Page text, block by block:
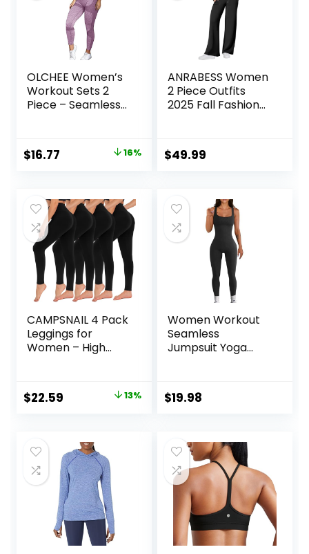
OLCHEE Women’s
Workout Sets 2
Piece – Seamless
Sports Bra Gym
Outfits Activewear
Original
$19.99.
$16.77
$16.77.
16%
ANRABESS Women
2 Piece Outfits
2025 Fall Fashion
Leisure Travel
Vacation Clothes
$49.99
CAMPSNAIL 4 Pack
Leggings for
Women – High
Pants for Workout
Gym Black
Original
$25.99.
$22.59
$22.59.
13%
Women Workout
Seamless
Jumpsuit Yoga
Top Leggings
Romper
$19.98